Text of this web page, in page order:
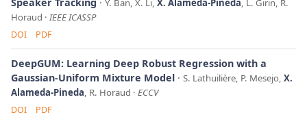
Y. Ban, X. Li, X. Alameda-Pineda, L. Girin, R.
Horaud
IEEE ICASSP
DOI PDF
DeepGUM: Learning Deep Robust Regression with a
Gaussian-Uniform Mixture Model
S. Lathuilière, P. Mesejo, X.
Alameda-Pineda, R. Horaud ECCV
DOI PDF